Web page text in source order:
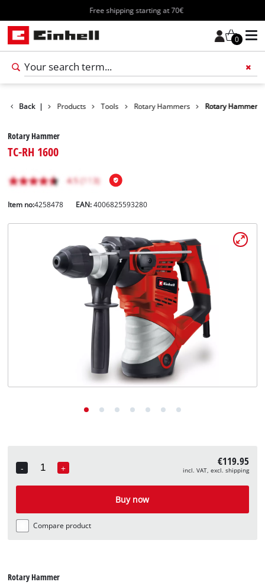
Free shipping starting at 70€
0
Back | Products Tools Rotary Hammers Rotary Hammer
Rotary Hammer
TC-RH 1600
Item no:4258478 EAN:4006825593280
-
Quantity
+ €119.95
incl. VAT, excl. shipping
Buy now
Compare product
Rotary Hammer